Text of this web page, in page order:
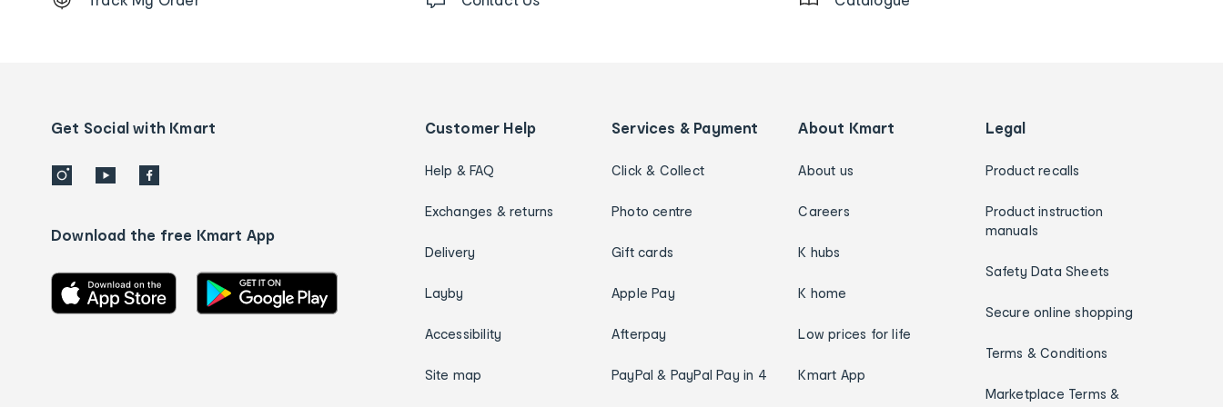
Order
detailsGet Social with Kmart
Download the free Kmart App
Customer Help
Help & FAQ
Exchanges & returns
Delivery
Layby
Accessibility
Site map
Services & Payment
Click & Collect
Photo centre
Gift cards
Apple Pay
Afterpay
PayPal & PayPal Pay in 4
About Kmart
About us
Careers
K hubs
K home
Low prices for life
Kmart App
Legal
Product recalls
Product instruction
manuals
Safety Data Sheets
Secure online shopping
Terms & Conditions
Marketplace Terms &